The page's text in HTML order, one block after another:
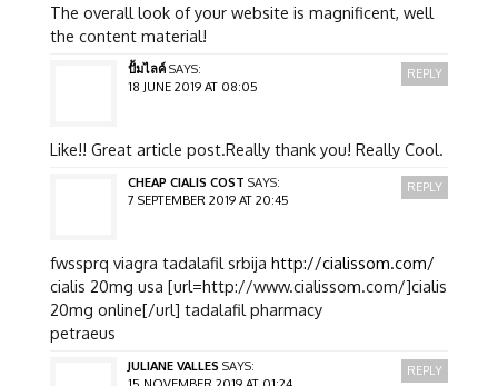
The overall look of your website is magnificent, well
the content material!
ปั้มไลค์ SAYS:
18 JUNE 2019 AT 08:05
Like!! Great article post.Really thank you! Really Cool.
REPLY
CHEAP CIALIS COST SAYS:
7 SEPTEMBER 2019 AT 20:45
fwssprq viagra tadalafil srbija http://cialissom.com/
cialis 20mg usa [url=http://www.cialissom.com/]cialis
20mg online[/url] tadalafil pharmacy
petraeus
REPLY
JULIANE VALLES SAYS:
REPLY